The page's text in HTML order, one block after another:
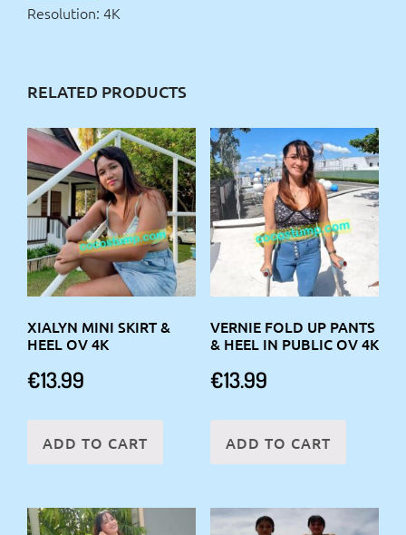
Resolution: 4K
RELATED PRODUCTS
XIALYN MINI SKIRT &
HEEL OV 4K
€13.99
ADD TO CART
VERNIE FOLD UP PANTS
& HEEL IN PUBLIC OV 4K
€13.99
ADD TO CART